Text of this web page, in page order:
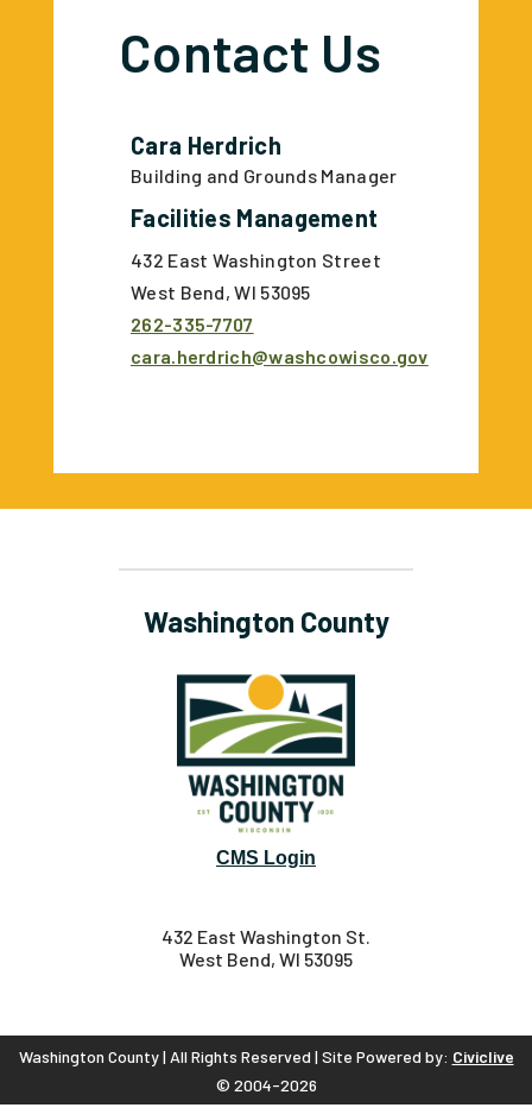
Contact Us
Cara Herdrich
Building and Grounds Manager
Facilities Management
432 East Washington Street
West Bend, WI 53095
262-335-7707
cara.herdrich@washcowisco.gov
Washington County
CMS Login
432 East Washington St.
West Bend, WI 53095
Washington County | All Rights Reserved | Site Powered by: Civiclive
© 2004-2026